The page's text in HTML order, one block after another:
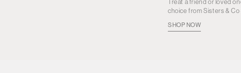
choice from Sisters &
SHOP NOW